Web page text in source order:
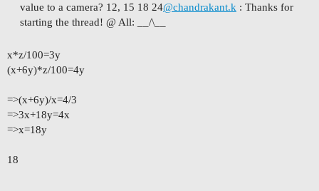
value to a camera? 12, 15 18 24@chandrakant.k : Thanks for
starting the thread! @ All: __/\__
x*z/100=3y
(x+6y)*z/100=4y
=>(x+6y)/x=4/3
=>3x+18y=4x
=>x=18y
18